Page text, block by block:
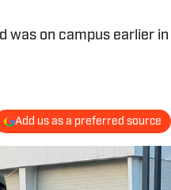
was on campus earlier in
Add us as a preferred source